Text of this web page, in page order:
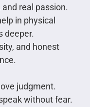
real passion.
in physical
deeper.
and honest
judgment.
without fear.